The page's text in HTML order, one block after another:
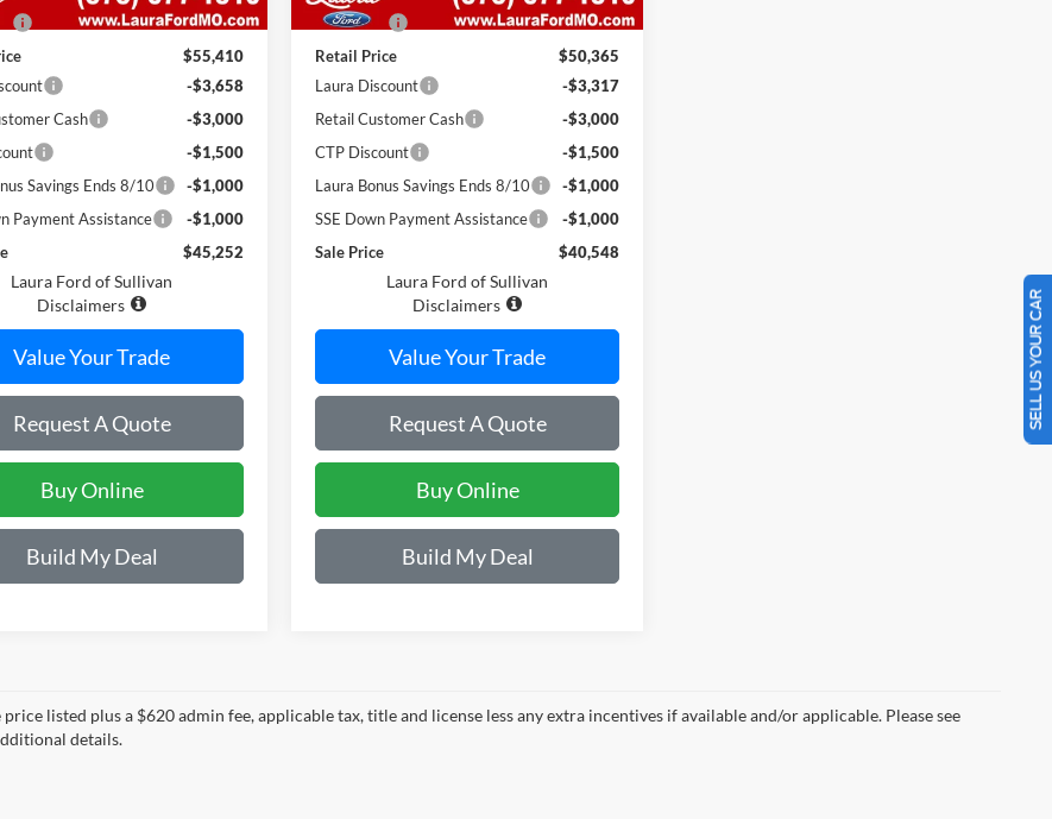
$620
$55,410
-$3,658
Cash
-$3,000
-$1,500
Savings Ends 8/10
-$1,000
Payment Assistance
-$1,000
$45,252
Laura Ford of Sullivan
Disclaimers
Value Your Trade
Request A Quote
Buy Online
Build My Deal
Admin Fee
$620
Retail Price
$50,365
Laura Discount
-$3,317
Retail Customer Cash
-$3,000
CTP Discount
-$1,500
Laura Bonus Savings Ends 8/10
-$1,000
SSE Down Payment Assistance
-$1,000
Sale Price
$40,548
Laura Ford of Sullivan
Disclaimers
Value Your Trade
Request A Quote
Buy Online
Build My Deal
price listed plus a $620 admin fee, applicable tax, title and license less any extra incentives if available and/or applicable. Please see
details.
SELL US YOUR CAR